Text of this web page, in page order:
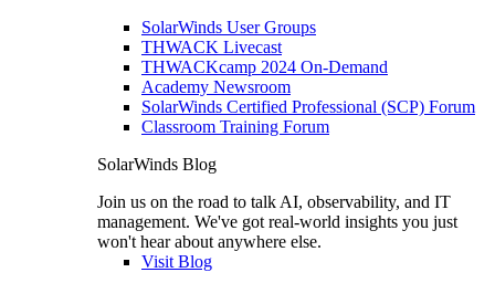
SolarWinds User Groups
THWACK Livecast
THWACKcamp 2024 On-Demand
Academy Newsroom
SolarWinds Certified Professional (SCP) Forum
Classroom Training Forum
SolarWinds Blog
Join us on the road to talk AI, observability, and IT
management. We've got real-world insights you just
won't hear about anywhere else.
Visit Blog